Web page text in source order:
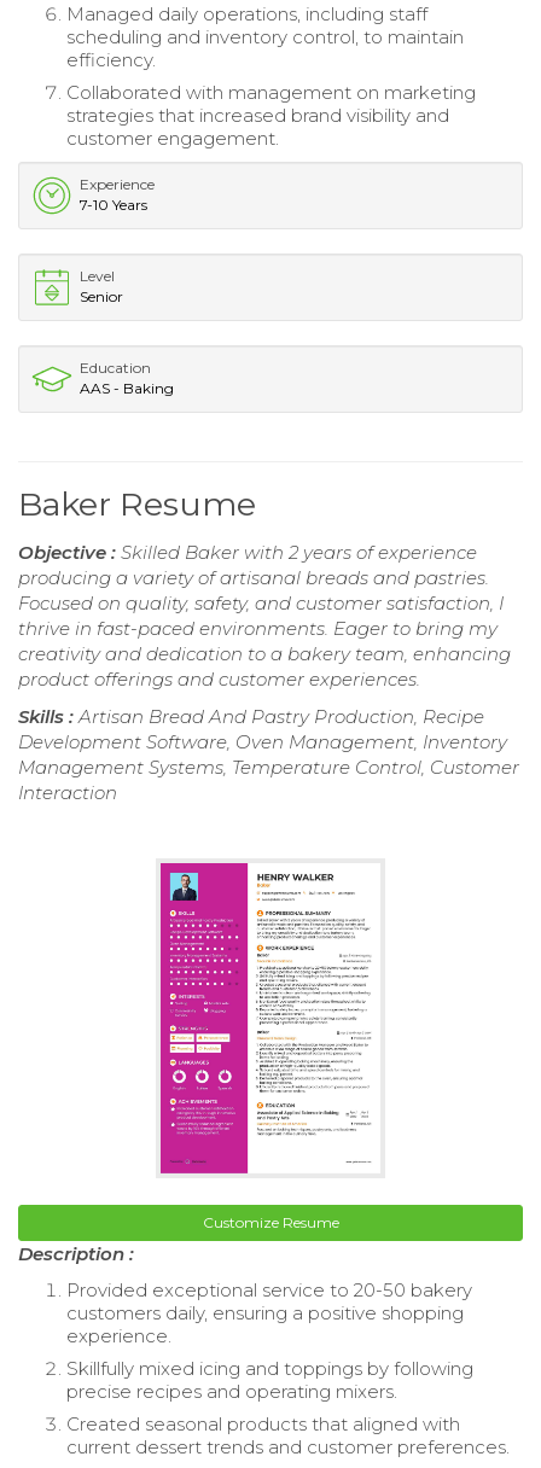
Managed daily operations, including staff
scheduling and inventory control, to maintain
efficiency.
Collaborated with management on marketing
strategies that increased brand visibility and
customer engagement.
Experience
7-10 Years
Level
Senior
Education
AAS - Baking
Baker Resume
Objective : Skilled Baker with 2 years of experience
producing a variety of artisanal breads and pastries.
Focused on quality, safety, and customer satisfaction, I
thrive in fast-paced environments. Eager to bring my
creativity and dedication to a bakery team, enhancing
product offerings and customer experiences.
Skills : Artisan Bread And Pastry Production, Recipe
Development Software, Oven Management, Inventory
Management Systems, Temperature Control, Customer
Interaction
Customize Resume
Description :
Provided exceptional service to 20-50 bakery
customers daily, ensuring a positive shopping
experience.
Skillfully mixed icing and toppings by following
precise recipes and operating mixers.
Created seasonal products that aligned with
current dessert trends and customer preferences.